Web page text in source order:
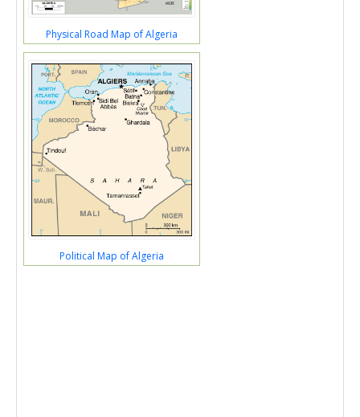
Physical Road Map of Algeria
Political Map of Algeria